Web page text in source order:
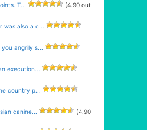
T...
(4.90 out
was also a c...
angrily s...
execution...
country p...
canine...
(4.90